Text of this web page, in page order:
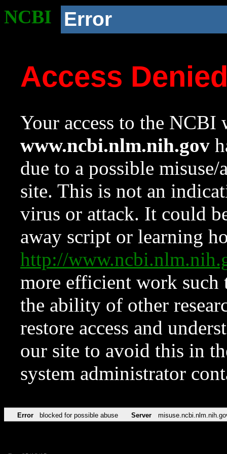
NCBI Error
Access
Your access to the NCBI
www.ncbi.nlm.nih.gov
due to a possible
site. This is not an
virus or attack. It could
away script or learning
http://
more efficient work such
the ability of other
restore access and
our site to avoid this in
system administrator
Error blocked for possible abuse Server